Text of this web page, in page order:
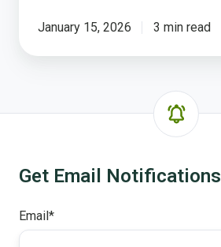
January 15, 2026 3 min read
Get Email Notifications
Email *